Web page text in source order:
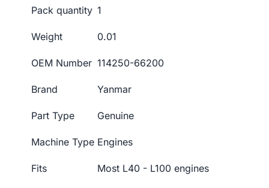
Pack quantity 1
Weight 0.01
OEM Number 114250-66200
Brand Yanmar
Part Type Genuine
Machine Type Engines
Fits Most L40 - L100 engines